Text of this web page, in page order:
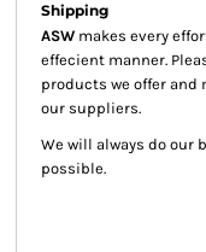
Shipping
ASW makes every
effecient manner.
products we offer and
our suppliers.
We will always do our
possible.